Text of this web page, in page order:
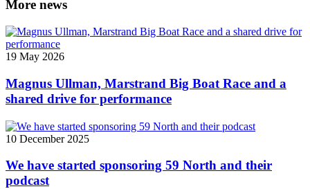
More news
19 May 2026
Magnus Ullman, Marstrand Big Boat Race and a
shared drive for performance
10 December 2025
We have started sponsoring 59 North and their
podcast